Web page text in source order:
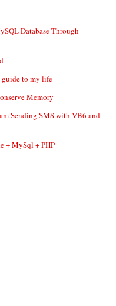
Database Through
guide to my life
Memory
Sending SMS with VB6 and
+ MySql + PHP